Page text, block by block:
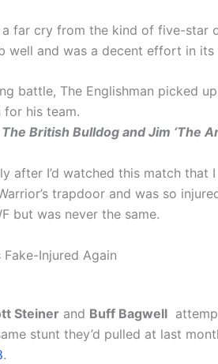
far cry from the kind of five-star
well and was a decent effort in its
battle, The Englishman picked
his team.
British Bulldog and Jim ‘The
after I’d watched this match that
trapdoor and was so
but was never the same.
Injured Again
Steiner and Buff Bagwell
stunt they’d pulled at last
.